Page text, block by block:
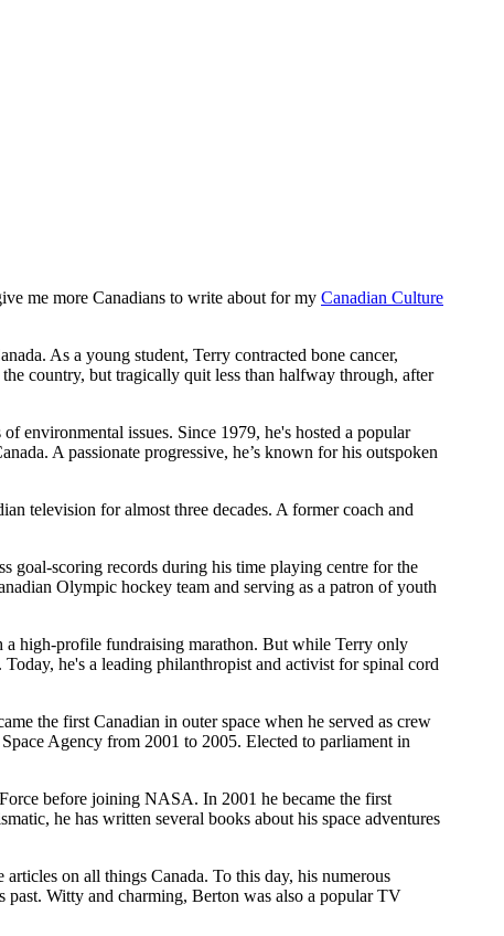
me more Canadians to write about for my Canadian Culture
As a young student, Terry contracted bone cancer,
country, but tragically quit less than halfway through, after
environmental issues. Since 1979, he's hosted a popular
A passionate progressive, he’s known for his outspoken
television for almost three decades. A former coach and
goal-scoring records during his time playing centre for the
Olympic hockey team and serving as a patron of youth
a high-profile fundraising marathon. But while Terry only
he's a leading philanthropist and activist for spinal cord
the first Canadian in outer space when he served as crew
Agency from 2001 to 2005. Elected to parliament in
before joining NASA. In 2001 he became the first
he has written several books about his space adventures
on all things Canada. To this day, his numerous
past. Witty and charming, Berton was also a popular TV